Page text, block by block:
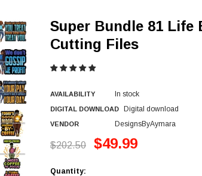
Super Bundle 81 Life Bad Ass Lola Life Quotes .SVG
Cutting Files
AVAILABILITY In stock
DIGITAL DOWNLOAD Digital download
VENDOR DesignsByAymara
$202.50 $49.99
Quantity: